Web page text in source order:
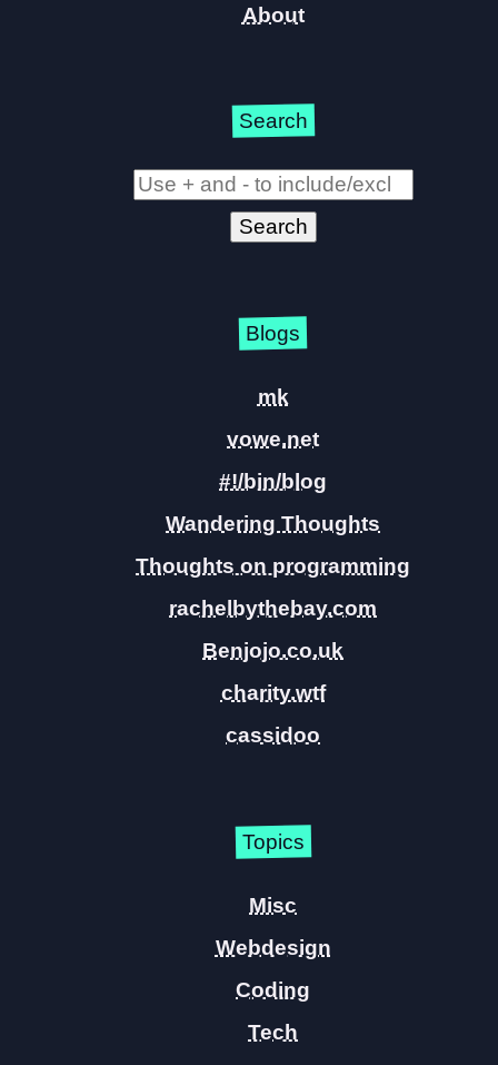
About
Search
Blogs
mk
vowe.net
#!/bin/blog
Wandering Thoughts
Thoughts on programming
rachelbythebay.com
Benjojo.co.uk
charity.wtf
cassidoo
Topics
Misc
Webdesign
Coding
Tech